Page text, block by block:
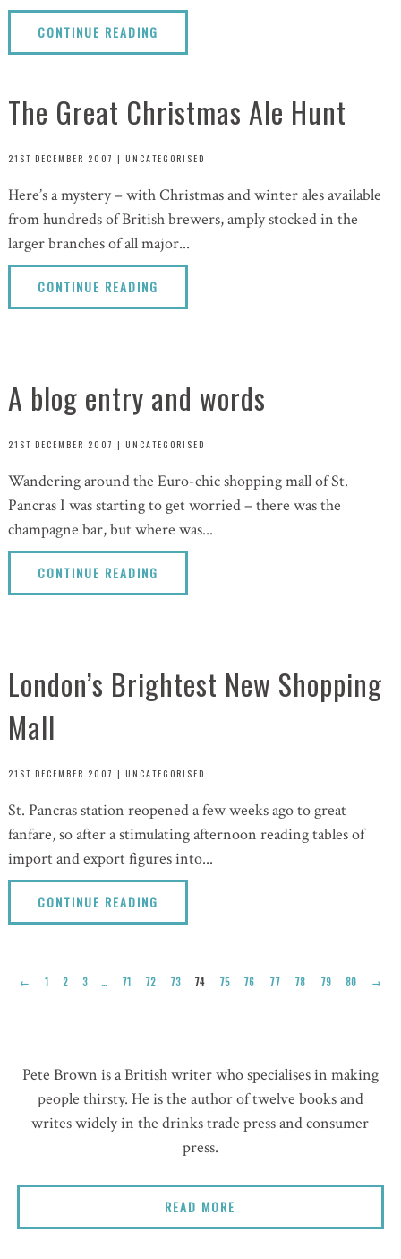
CONTINUE READING
The Great Christmas Ale Hunt
21ST DECEMBER 2007 | UNCATEGORISED
Here’s a mystery – with Christmas and winter ales available
from hundreds of British brewers, amply stocked in the
larger branches of all major...
CONTINUE READING
A blog entry and words
21ST DECEMBER 2007 | UNCATEGORISED
Wandering around the Euro-chic shopping mall of St.
Pancras I was starting to get worried – there was the
champagne bar, but where was...
CONTINUE READING
London’s Brightest New Shopping
Mall
21ST DECEMBER 2007 | UNCATEGORISED
St. Pancras station reopened a few weeks ago to great
fanfare, so after a stimulating afternoon reading tables of
import and export figures into...
CONTINUE READING
← 1 2 3 … 71 72 73 74 75 76 77 78 79 80 →
Pete Brown is a British writer who specialises in making
people thirsty. He is the author of twelve books and
writes widely in the drinks trade press and consumer
press.
READ MORE